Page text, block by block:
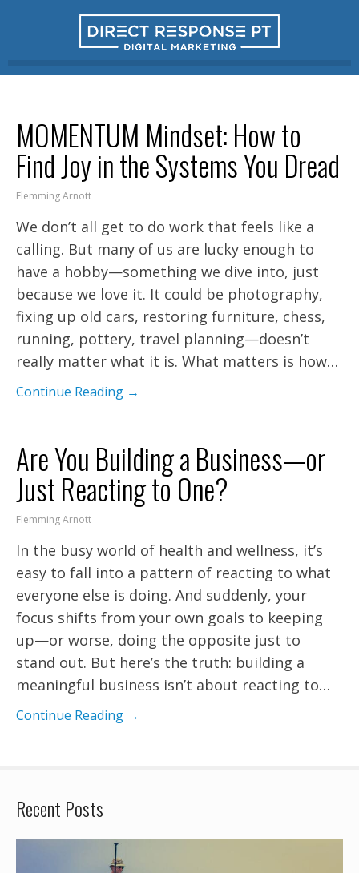
MOMENTUM Mindset: How to
Find Joy in the Systems You Dread
Flemming Arnott
We don’t all get to do work that feels like a
calling. But many of us are lucky enough to
have a hobby—something we dive into, just
because we love it. It could be photography,
fixing up old cars, restoring furniture, chess,
running, pottery, travel planning—doesn’t
really matter what it is. What matters is how…
Continue Reading →
Are You Building a Business—or
Just Reacting to One?
Flemming Arnott
In the busy world of health and wellness, it’s
easy to fall into a pattern of reacting to what
everyone else is doing. And suddenly, your
focus shifts from your own goals to keeping
up—or worse, doing the opposite just to
stand out. But here’s the truth: building a
meaningful business isn’t about reacting to…
Continue Reading →
Recent Posts